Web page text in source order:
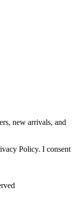
new arrivals, and
Policy. I consent